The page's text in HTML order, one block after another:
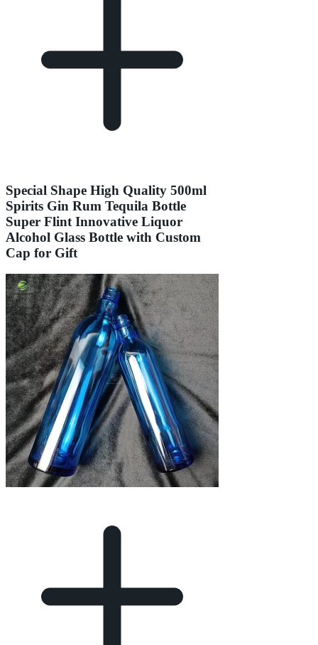
Special Shape High Quality 500ml
Spirits Gin Rum Tequila Bottle
Super Flint Innovative Liquor
Alcohol Glass Bottle with Custom
Cap for Gift